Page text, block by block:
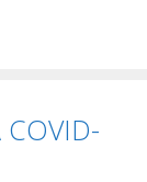
COVID-